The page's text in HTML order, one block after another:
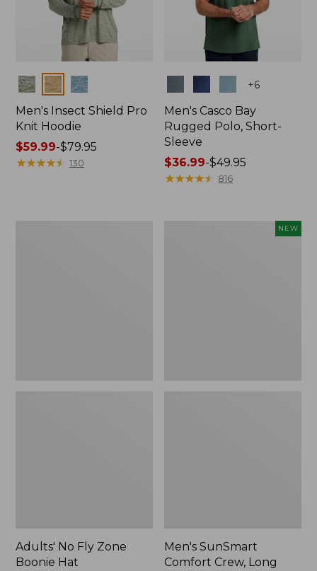
Colors
Men's Insect Shield Pro
Knit Hoodie
Price
range
$59.99-$79.95
★★★★★
★★★★★ 130
+6
Men's Casco Bay
Rugged Polo, Short-
Sleeve
Price
range
$36.99-$49.95
★★★★★
★★★★★ 816
Adults' No Fly Zone
Boonie Hat
NEW
Men's SunSmart
Comfort Crew, Long